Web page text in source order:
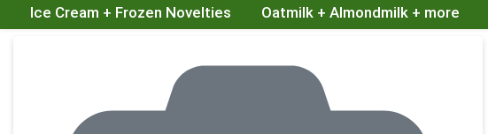
Ice Cream + Frozen Novelties
Oatmilk + Almondmilk + more